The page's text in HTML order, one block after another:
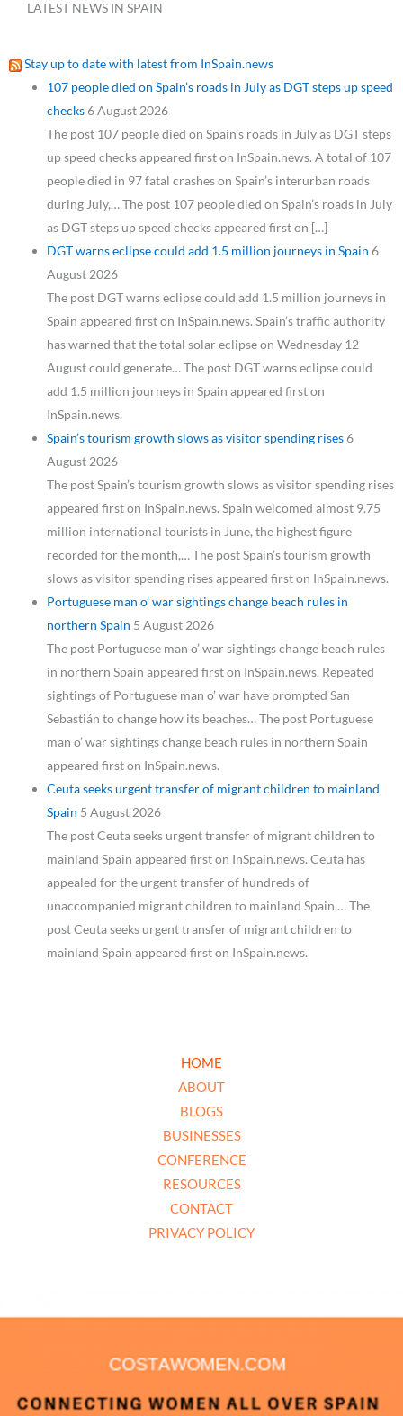
LATEST NEWS IN SPAIN
Stay up to date with latest from InSpain.news
107 people died on Spain’s roads in July as DGT steps up speed
checks6 August 2026
The post 107 people died on Spain’s roads in July as DGT steps
up speed checks appeared first on InSpain.news. A total of 107
people died in 97 fatal crashes on Spain’s interurban roads
during July,… The post 107 people died on Spain’s roads in July
as DGT steps up speed checks appeared first on […]
DGT warns eclipse could add 1.5 million journeys in Spain 6
August 2026
The post DGT warns eclipse could add 1.5 million journeys in
Spain appeared first on InSpain.news. Spain’s traffic authority
has warned that the total solar eclipse on Wednesday 12
August could generate… The post DGT warns eclipse could
add 1.5 million journeys in Spain appeared first on
InSpain.news.
Spain’s tourism growth slows as visitor spending rises6
August 2026
The post Spain’s tourism growth slows as visitor spending rises
appeared first on InSpain.news. Spain welcomed almost 9.75
million international tourists in June, the highest figure
recorded for the month,… The post Spain’s tourism growth
slows as visitor spending rises appeared first on InSpain.news.
Portuguese man o’ war sightings change beach rules in
northern Spain 5 August 2026
The post Portuguese man o’ war sightings change beach rules
in northern Spain appeared first on InSpain.news. Repeated
sightings of Portuguese man o’ war have prompted San
Sebastián to change how its beaches… The post Portuguese
man o’ war sightings change beach rules in northern Spain
appeared first on InSpain.news.
Ceuta seeks urgent transfer of migrant children to mainland
Spain 5 August 2026
The post Ceuta seeks urgent transfer of migrant children to
mainland Spain appeared first on InSpain.news. Ceuta has
appealed for the urgent transfer of hundreds of
unaccompanied migrant children to mainland Spain,… The
post Ceuta seeks urgent transfer of migrant children to
mainland Spain appeared first on InSpain.news.
HOME
ABOUT
BLOGS
BUSINESSES
CONFERENCE
RESOURCES
CONTACT
PRIVACY POLICY